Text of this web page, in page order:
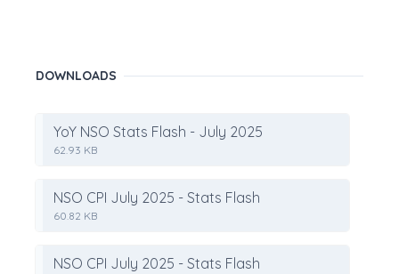
DOWNLOADS
YoY NSO Stats Flash - July 2025
62.93 KB
NSO CPI July 2025 - Stats Flash
60.82 KB
NSO CPI July 2025 - Stats Flash